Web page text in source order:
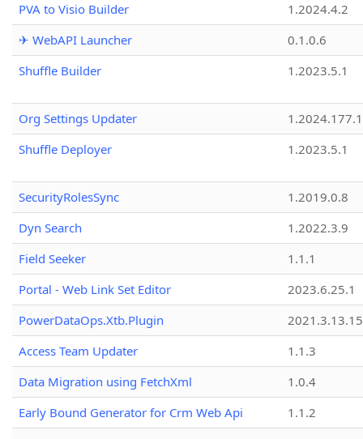
PVA to Visio Builder
1.2024.4.2
✈ WebAPI Launcher
0.1.0.6
Shuffle Builder
1.2023.5.1
Org Settings Updater
1.2024.177.1
Shuffle Deployer
1.2023.5.1
SecurityRolesSync
1.2019.0.8
Dyn Search
1.2022.3.9
Field Seeker
1.1.1
Portal - Web Link Set Editor
2023.6.25.1
PowerDataOps.Xtb.Plugin
Access Team Updater
1.1.3
Data Migration using FetchXml
1.0.4
Early Bound Generator for Crm Web Api
1.1.2